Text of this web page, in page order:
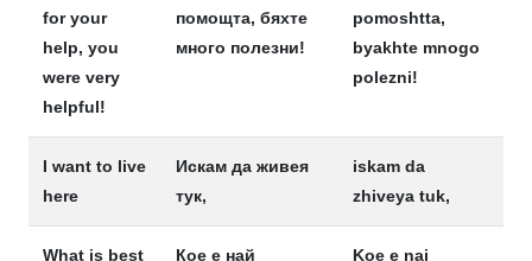
for your
help, you
were very
helpful!
помощта, бяхте
много полезни!
pomoshtta,
byakhte mnogo
polezni!
I want to live
here
Искам да живея
тук,
iskam da
zhiveya tuk,
What is best
Кое е най
Koe e nai